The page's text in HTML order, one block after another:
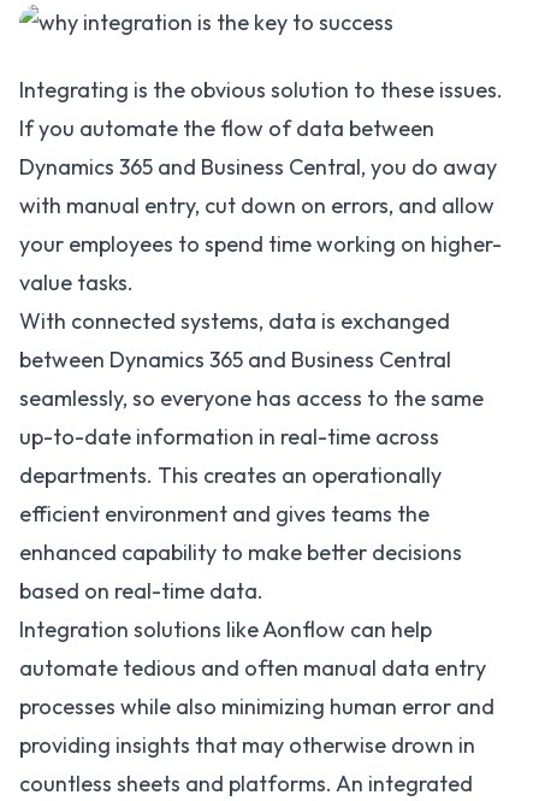
Integrating is the obvious solution to these issues.
If you automate the flow of data between
Dynamics 365 and Business Central, you do away
with manual entry, cut down on errors, and allow
your employees to spend time working on higher-
value tasks.
With connected systems, data is exchanged
between Dynamics 365 and Business Central
seamlessly, so everyone has access to the same
up-to-date information in real-time across
departments. This creates an operationally
efficient environment and gives teams the
enhanced capability to make better decisions
based on real-time data.
Integration solutions likeAonflow can help
automate tedious and often manual data entry
processes while also minimizing human error and
providing insights that may otherwise drown in
countless sheets and platforms. An integrated